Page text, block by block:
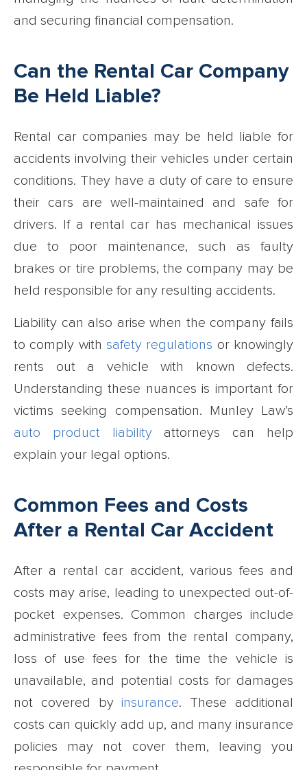
and securing financial compensation.
Can the Rental Car Company
Be Held Liable?
Rental car companies may be held liable for
accidents involving their vehicles under certain
conditions. They have a duty of care to ensure
their cars are well-maintained and safe for
drivers. If a rental car has mechanical issues
due to poor maintenance, such as faulty
brakes or tire problems, the company may be
held responsible for any resulting accidents.
Liability can also arise when the company fails
to comply with safety regulations or knowingly
rents out a vehicle with known defects.
Understanding these nuances is important for
victims seeking compensation. Munley Law’s
auto product liabilityattorneys can help
explain your legal options.
Common Fees and Costs
After a Rental Car Accident
After a rental car accident, various fees and
costs may arise, leading to unexpected out-of-
pocket expenses. Common charges include
administrative fees from the rental company,
loss of use fees for the time the vehicle is
unavailable, and potential costs for damages
not covered byinsurance. These additional
costs can quickly add up, and many insurance
policies may not cover them, leaving you